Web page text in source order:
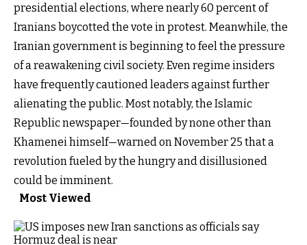
presidential elections, where nearly 60 percent of
Iranians boycotted the vote in protest. Meanwhile, the
Iranian government is beginning to feel the pressure
of a reawakening civil society. Even regime insiders
have frequently cautioned leaders against further
alienating the public. Most notably, the Islamic
Republic newspaper—founded by none other than
Khamenei himself—warned on November 25 that a
revolution fueled by the hungry and disillusioned
could be imminent.
Most Viewed